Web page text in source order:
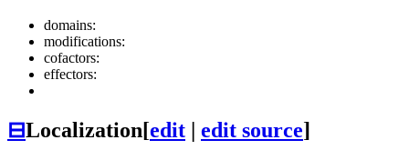
domains:
modifications:
cofactors:
effectors:
⊟Localization[edit edit source]